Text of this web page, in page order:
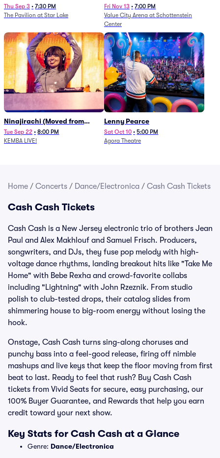
Thu Sep 3 • 7:30 PM
The Pavilion at Star Lake
Fri Nov 13 • 7:00 PM
Value City Arena at Schottenstein
Center
Ninajirachi (Moved from
Newport Music Hall)
Tue Sep 22 • 8:00 PM
KEMBA LIVE!
Lenny Pearce
Sat Oct 10 • 5:00 PM
Agora Theatre
Home / Concerts / Dance/Electronica / Cash Cash Tickets
Cash Cash Tickets
Cash Cash is a New Jersey electronic trio of brothers Jean
Paul and Alex Makhlouf and Samuel Frisch. Producers,
songwriters, and DJs, they fuse pop melody with high-
voltage dance rhythms, landing breakout hits like "Take Me
Home" with Bebe Rexha and crowd-favorite collabs
including "Lightning" with John Rzeznik. From studio
polish to club-tested drops, their catalog slides from
shimmering house to big-room energy without losing the
hook.
Onstage, Cash Cash turns sing-along choruses and
punchy bass into a feel-good release, firing off nimble
mashups and live keys that keep the floor moving from first
beat to last. Ready to feel that rush? Buy Cash Cash
tickets from Vivid Seats for secure, easy purchasing, our
100% Buyer Guarantee, and Rewards that help you earn
credit toward your next show.
Key Stats for Cash Cash at a Glance
Genre: Dance/Electronica